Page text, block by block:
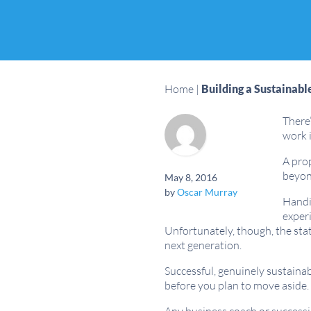
Home | Building a
May 8, 2016
byOscar Murray
work
A
Unfortunately, though, the
next generation.
Successful, genuinely
before you plan to move aside.